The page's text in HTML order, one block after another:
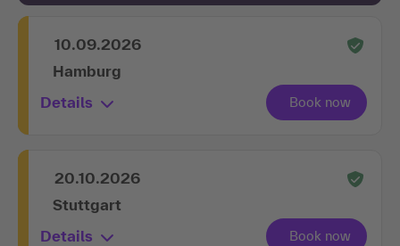
10.09.2026
Hamburg
Details
20.10.2026
Stuttgart
Details